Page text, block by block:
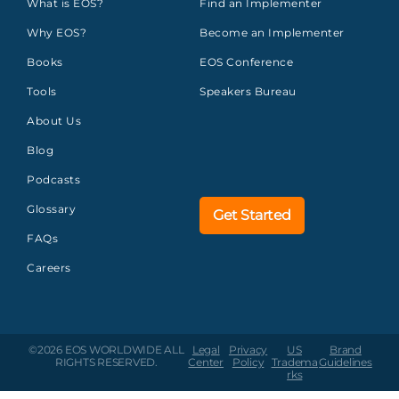
What is EOS?
Why EOS?
Books
Tools
About Us
Blog
Podcasts
Glossary
FAQs
Careers
Find an Implementer
Become an Implementer
EOS Conference
Speakers Bureau
Get Started
©2026 EOS WORLDWIDEALL
RIGHTS RESERVED.
Legal
Center
Privacy
Policy
US
Tradema
rks
Brand
Guidelines